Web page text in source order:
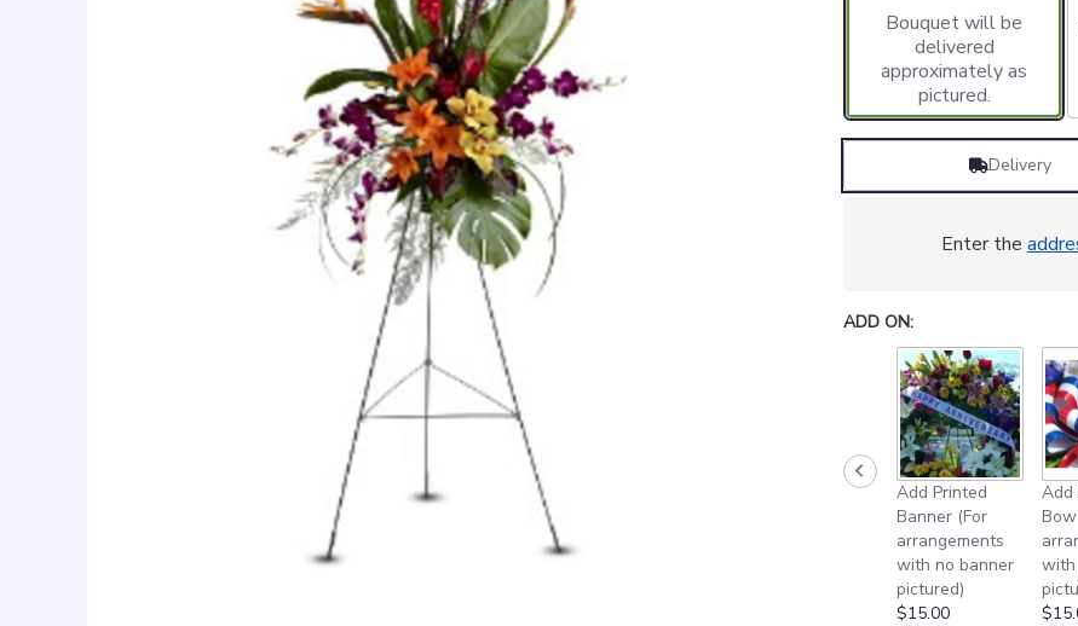
Bouquet will be
delivered
approximately as
pictured.
Delivery
Enter the
ADD ON:
Add Printed
Banner (For
arrangements
with no banner
pictured)
$15.00
Add